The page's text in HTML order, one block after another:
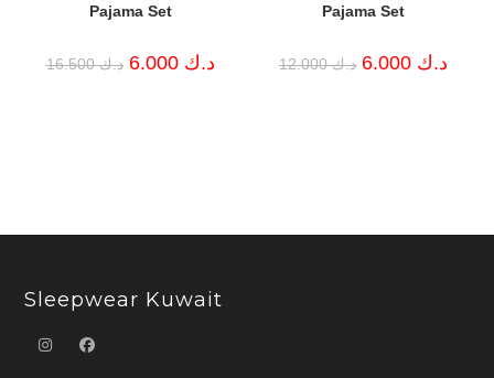
Pajama Set
د.ك16.500
Original
price
د.ك 6.000
Current
Pajama Set
د.ك12.000
Original
price
د.ك
Sleepwear Kuwait